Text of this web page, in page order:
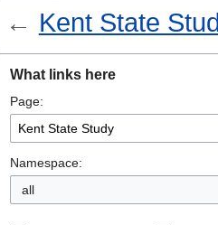
← Kent State
navigation
search
What links here
Page:
Namespace:
all